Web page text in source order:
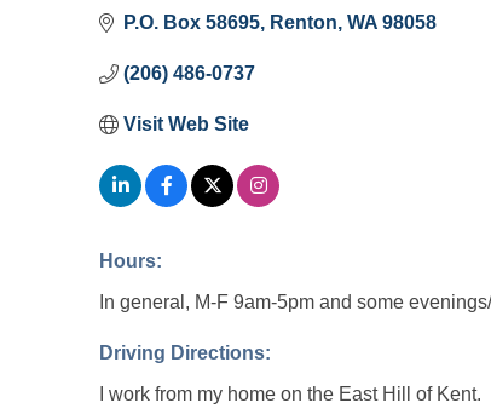
P.O. Box 58695 Renton WA 98058
(206) 486-0737
Visit Web Site
Hours:
In general, M-F 9am-5pm and some
Driving Directions:
I work from my home on the East Hill of Kent.